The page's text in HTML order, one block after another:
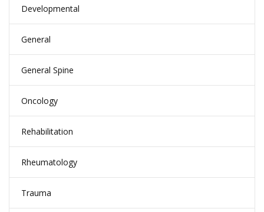
Developmental
General
General Spine
Oncology
Rehabilitation
Rheumatology
Trauma